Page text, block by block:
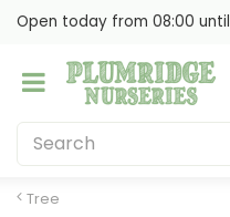
Tree
Open today from 08:00 until